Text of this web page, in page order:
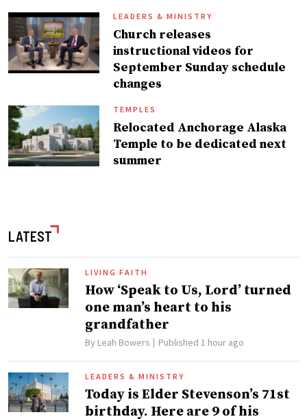
LEADERS & MINISTRY
Church releases
instructional videos for
September Sunday schedule
changes
TEMPLES
Relocated Anchorage Alaska
Temple to be dedicated next
summer
LATEST
LIVING FAITH
How ‘Speak to Us, Lord’ turned
one man’s heart to his
grandfather
By Leah Bowers Published 1 hour ago
LEADERS & MINISTRY
Today is Elder Stevenson’s 71st
birthday. Here are 9 of his